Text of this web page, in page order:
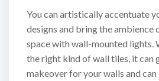
You can artistically accentuate
designs and bring the ambience
space with wall-mounted lights.
the right kind of wall tiles, it can
makeover for your walls and